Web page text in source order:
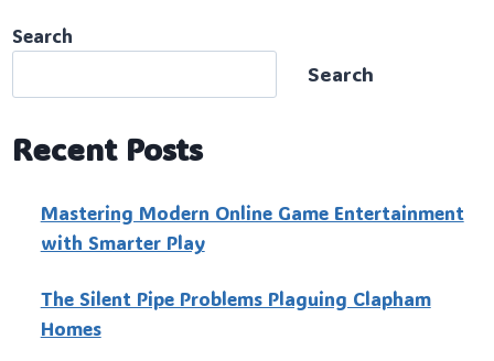
Search
Search
Recent Posts
Mastering Modern Online Game Entertainment
with Smarter Play
The Silent Pipe Problems Plaguing Clapham
Homes